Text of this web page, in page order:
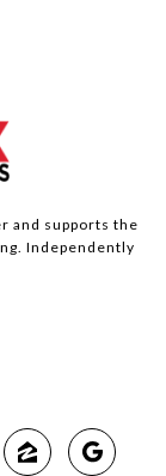
and supports the
Independently